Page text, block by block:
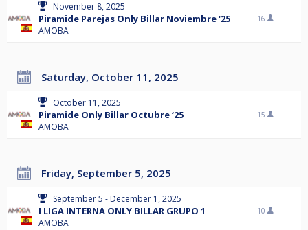
November 8, 2025
Piramide Parejas Only Billar Noviembre ‘25
AMOBA
16
Saturday, October 11, 2025
October 11, 2025
Piramide Only Billar Octubre ‘25
AMOBA
15
Friday, September 5, 2025
September 5 - December 1, 2025
I LIGA INTERNA ONLY BILLAR GRUPO 1
AMOBA
10